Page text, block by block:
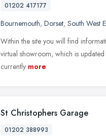
01202 417177
Bournemouth, Dorset, South West
Within the site you will find
virtual showroom, which is
currently more
St Christophers Garage
01202 388993